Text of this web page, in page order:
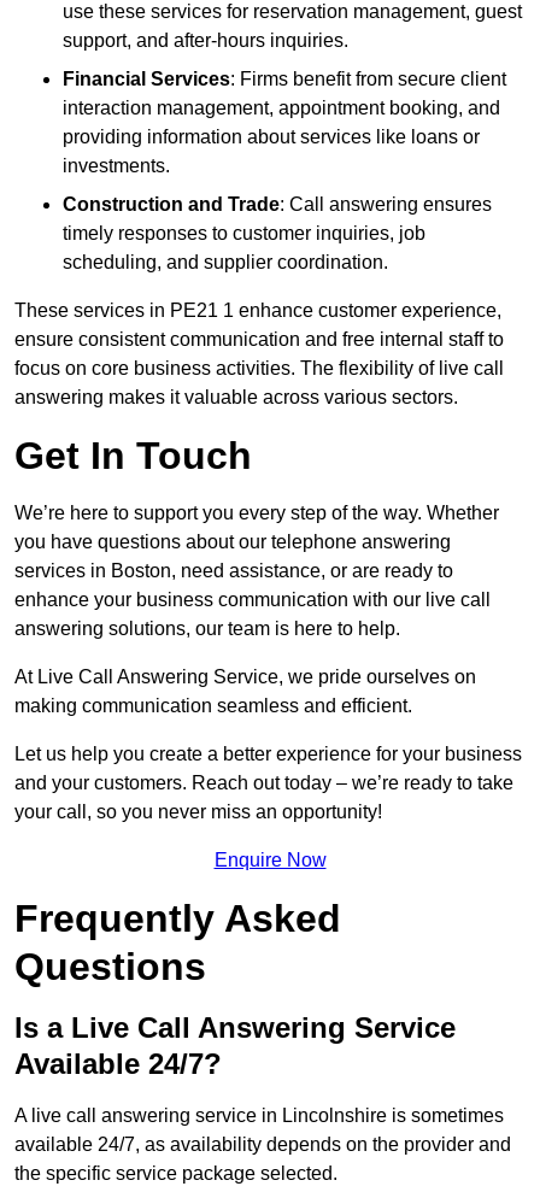
use these services for reservation management, guest
support, and after-hours inquiries.
Financial Services: Firms benefit from secure client
interaction management, appointment booking, and
providing information about services like loans or
investments.
Construction and Trade: Call answering ensures
timely responses to customer inquiries, job
scheduling, and supplier coordination.
These services in PE21 1 enhance customer experience,
ensure consistent communication and free internal staff to
focus on core business activities. The flexibility of live call
answering makes it valuable across various sectors.
Get In Touch
We’re here to support you every step of the way. Whether
you have questions about our telephone answering
services in Boston, need assistance, or are ready to
enhance your business communication with our live call
answering solutions, our team is here to help.
At Live Call Answering Service, we pride ourselves on
making communication seamless and efficient.
Let us help you create a better experience for your business
and your customers. Reach out today – we’re ready to take
your call, so you never miss an opportunity!
Enquire Now
Frequently Asked
Questions
Is a Live Call Answering Service
Available 24/7?
A live call answering service in Lincolnshire is sometimes
available 24/7, as availability depends on the provider and
the specific service package selected.